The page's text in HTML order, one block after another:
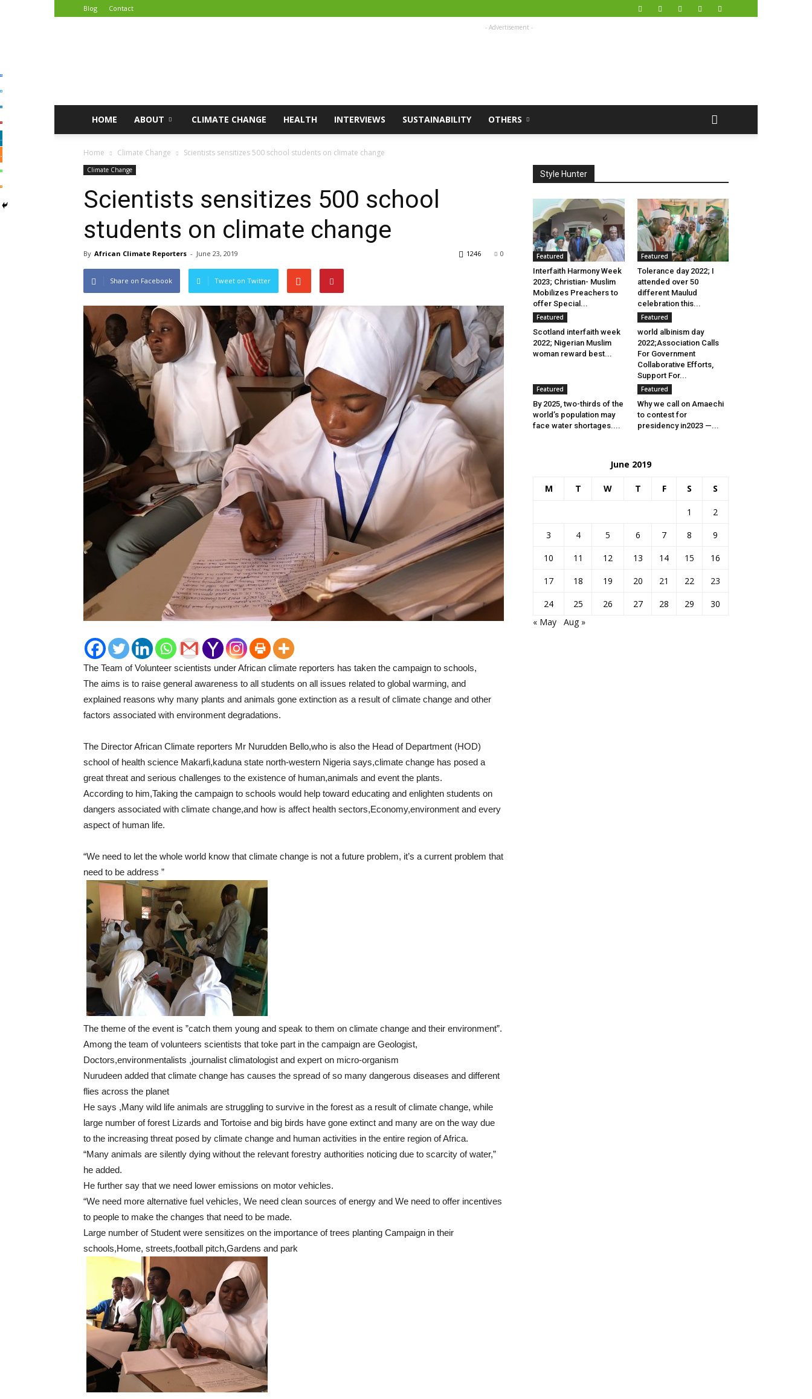
Blog Contact
- Advertisement -
HOME ABOUT CLIMATE CHANGE HEALTH INTERVIEWS SUSTAINABILITY OTHERS
Home Climate Change Scientists sensitizes 500 school students on climate change
Climate Change
Scientists sensitizes 500 school
students on climate change
By African Climate Reporters - June 23, 2019 0
1246
Share on Facebook Tweet on Twitter
The Team of Volunteer scientists under African climate reporters has taken the campaign to schools,
The aims is to raise general awareness to all students on all issues related to global warming, and
explained reasons why many plants and animals gone extinction as a result of climate change and other
factors associated with environment degradations.
The Director African Climate reporters Mr Nurudden Bello,who is also the Head of Department (HOD)
school of health science Makarfi,kaduna state north-western Nigeria says,climate change has posed a
great threat and serious challenges to the existence of human,animals and event the plants.
According to him,Taking the campaign to schools would help toward educating and enlighten students on
dangers associated with climate change,and how is affect health sectors,Economy,environment and every
aspect of human life.
“We need to let the whole world know that climate change is not a future problem, it’s a current problem that
need to be address ”
The theme of the event is ”catch them young and speak to them on climate change and their environment”.
Among the team of volunteers scientists that toke part in the campaign are Geologist,
Doctors,environmentalists ,journalist climatologist and expert on micro-organism
Nurudeen added that climate change has causes the spread of so many dangerous diseases and different
flies across the planet
He says ,Many wild life animals are struggling to survive in the forest as a result of climate change, while
large number of forest Lizards and Tortoise and big birds have gone extinct and many are on the way due
to the increasing threat posed by climate change and human activities in the entire region of Africa.
“Many animals are silently dying without the relevant forestry authorities noticing due to scarcity of water,”
he added.
He further say that we need lower emissions on motor vehicles.
“We need more alternative fuel vehicles, We need clean sources of energy and We need to offer incentives
to people to make the changes that need to be made.
Large number of Student were sensitizes on the importance of trees planting Campaign in their
schools,Home, streets,football pitch,Gardens and park
Style Hunter
Featured
Interfaith Harmony Week
2023; Christian- Muslim
Mobilizes Preachers to
offer Special...
Featured
Tolerance day 2022; I
attended over 50
different Maulud
celebration this...
Featured
Scotland interfaith week
2022; Nigerian Muslim
woman reward best...
Featured
world albinism day
2022;Association Calls
For Government
Collaborative Efforts,
Support For...
Featured
By 2025, two-thirds of the
world’s population may
face water shortages....
Featured
Why we call on Amaechi
to contest for
presidency in2023 —...
June 2019
M T W T F S S
1
2
3
4 5 6 7 8
9
10
11 12 13 14 15
16
17
18 19 20 21 22
23
24
25 26 27 28 29
30
« May
Aug »